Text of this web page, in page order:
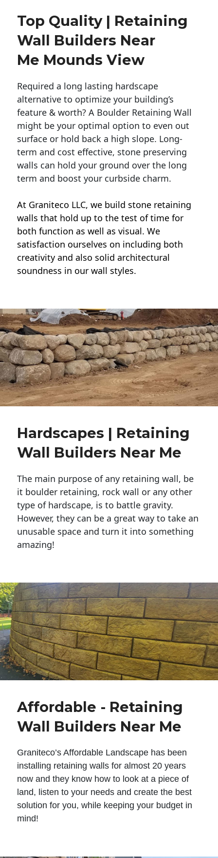
Top Quality | Retaining
Wall Builders Near
Me Mounds View
Required a long lasting hardscape
alternative to optimize your building’s
feature & worth? A Boulder Retaining Wall
might be your optimal option to even out
surface or hold back a high slope. Long-
term and cost effective, stone preserving
walls can hold your ground over the long
term and boost your curbside charm.
At Graniteco LLC, we build stone retaining
walls that hold up to the test of time for
both function as well as visual. We
satisfaction ourselves on including both
creativity and also solid architectural
soundness in our wall styles.
Hardscapes | Retaining
Wall Builders Near Me
The main purpose of any retaining wall, be
it boulder retaining, rock wall or any other
type of hardscape, is to battle gravity.
However, they can be a great way to take an
unusable space and turn it into something
amazing!
Affordable - Retaining
Wall Builders Near Me
Graniteco’s Affordable Landscape has been
installing retaining walls for almost 20 years
now and they know how to look at a piece of
land, listen to your needs and create the best
solution for you, while keeping your budget in
mind!